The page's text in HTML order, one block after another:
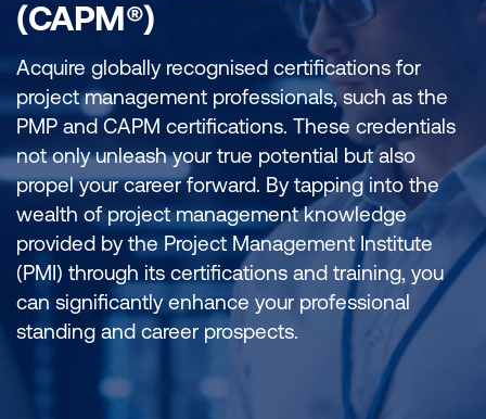
(CAPM®)
Acquire globally recognised certifications for
project management professionals, such as the
PMP and CAPM certifications. These credentials
not only unleash your true potential but also
propel your career forward. By tapping into the
wealth of project management knowledge
provided by the Project Management Institute
(PMI) through its certifications and training, you
can significantly enhance your professional
standing and career prospects.